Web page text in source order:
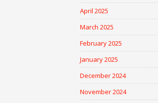
April 2025
March 2025
February 2025
January 2025
December 2024
November 2024